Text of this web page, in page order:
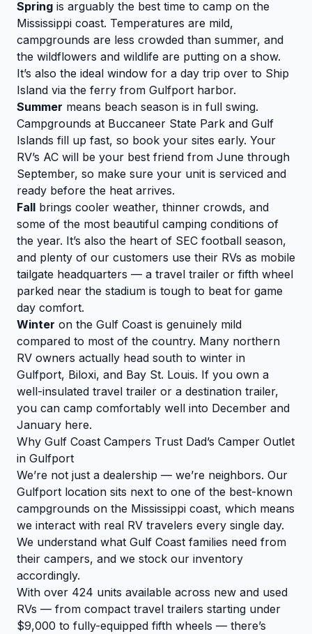
Spring is arguably the best time to camp on the
Mississippi coast. Temperatures are mild,
campgrounds are less crowded than summer, and
the wildflowers and wildlife are putting on a show.
It’s also the ideal window for a day trip over to Ship
Island via the ferry from Gulfport harbor.
Summer means beach season is in full swing.
Campgrounds at Buccaneer State Park and Gulf
Islands fill up fast, so book your sites early. Your
RV’s AC will be your best friend from June through
September, so make sure your unit is serviced and
ready before the heat arrives.
Fall brings cooler weather, thinner crowds, and
some of the most beautiful camping conditions of
the year. It’s also the heart of SEC football season,
and plenty of our customers use their RVs as mobile
tailgate headquarters — a travel trailer or fifth wheel
parked near the stadium is tough to beat for game
day comfort.
Winter on the Gulf Coast is genuinely mild
compared to most of the country. Many northern
RV owners actually head south to winter in
Gulfport, Biloxi, and Bay St. Louis. If you own a
well-insulated travel trailer or a destination trailer,
you can camp comfortably well into December and
January here.
Why Gulf Coast Campers Trust Dad’s Camper Outlet
in Gulfport
We’re not just a dealership — we’re neighbors. Our
Gulfport location sits next to one of the best-known
campgrounds on the Mississippi coast, which means
we interact with real RV travelers every single day.
We understand what Gulf Coast families need from
their campers, and we stock our inventory
accordingly.
With over 424 units available across new and used
RVs — from compact travel trailers starting under
$9,000 to fully-equipped fifth wheels — there’s